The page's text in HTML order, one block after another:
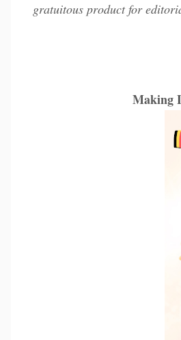
gratuitous product for
Making